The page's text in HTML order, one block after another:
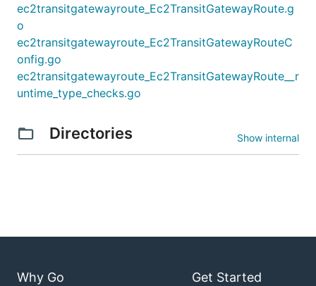
ec2transitgatewayroute_Ec2TransitGatewayRoute.g
o
ec2transitgatewayroute_Ec2TransitGatewayRouteC
onfig.go
ec2transitgatewayroute_Ec2TransitGatewayRoute__r
untime_type_checks.go
Directories Show internal
Why Go Get Started